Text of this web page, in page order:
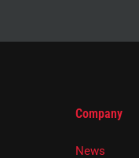
Company
News